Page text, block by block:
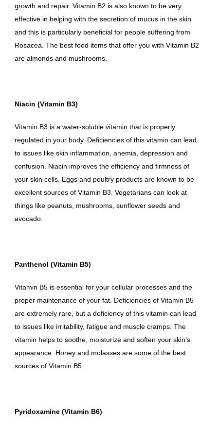
growth and repair. Vitamin B2 is also known to be very
effective in helping with the secretion of mucus in the skin
and this is particularly beneficial for people suffering from
Rosacea. The best food items that offer you with Vitamin B2
are almonds and mushrooms.
Niacin (Vitamin B3)
Vitamin B3 is a water-soluble vitamin that is properly
regulated in your body. Deficiencies of this vitamin can lead
to issues like skin inflammation, anemia, depression and
confusion. Niacin improves the efficiency and firmness of
your skin cells. Eggs and poultry products are known to be
excellent sources of Vitamin B3. Vegetarians can look at
things like peanuts, mushrooms, sunflower seeds and
avocado.
Panthenol (Vitamin B5)
Vitamin B5 is essential for your cellular processes and the
proper maintenance of your fat. Deficiencies of Vitamin B5
are extremely rare, but a deficiency of this vitamin can lead
to issues like irritability, fatigue and muscle cramps. The
vitamin helps to soothe, moisturize and soften your skin’s
appearance. Honey and molasses are some of the best
sources of Vitamin B5.
Pyridoxamine (Vitamin B6)